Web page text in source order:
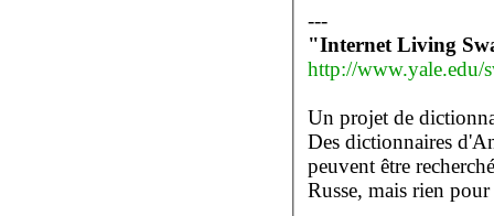
---
"Internet Living
http://www.yale.edu/
Un projet de
Des dictionnaires
peuvent être
Russe, mais rien